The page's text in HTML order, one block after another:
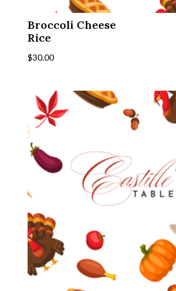
Broccoli Cheese
Rice
$30.00